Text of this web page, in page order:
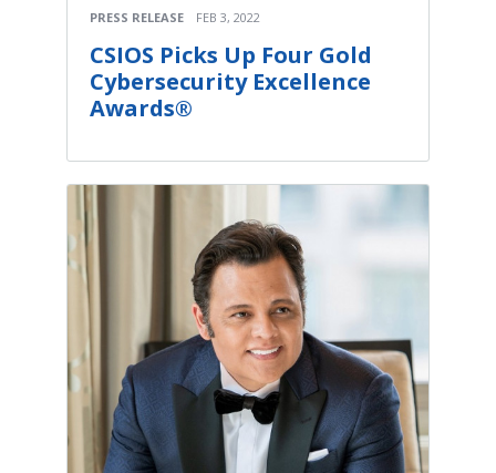
PRESS RELEASE FEB 3, 2022
CSIOS Picks Up Four Gold
Cybersecurity Excellence
Awards®